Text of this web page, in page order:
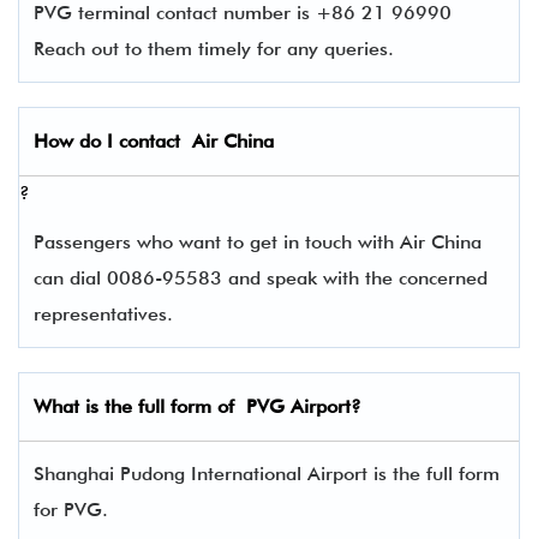
PVG terminal contact number is +86 21 96990
Reach out to them timely for any queries.
How do I contactAir China
?
Passengers who want to get in touch with Air China
can dial 0086-95583 and speak with the concerned
representatives.
What is the full form of PVGAirport?
Shanghai Pudong International Airport is the full form
for PVG.